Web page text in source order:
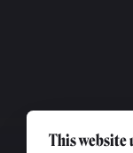
This website